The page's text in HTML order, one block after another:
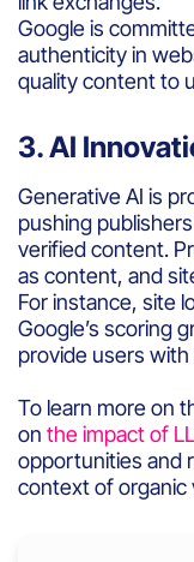
Google is
authenticity in
quality content to
3. AI
Generative AI is
pushing
verified content.
as content, and
For instance, site
Google’s scoring
provide users
To learn more on
on the impact of
opportunities and
context of organic